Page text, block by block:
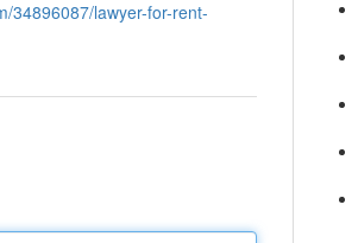
34896087/lawyer-for-rent-